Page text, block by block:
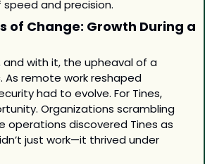
speed and precision.
of Change: Growth During a
and with it, the upheaval of a
As remote work reshaped
had to evolve. For Tines,
Organizations scrambling
operations discovered Tines as
just work—it thrived under